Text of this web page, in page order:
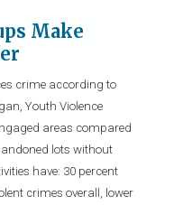
Make
crime according to
Youth Violence
areas compared
lots without
have: 30 percent
crimes overall, lower